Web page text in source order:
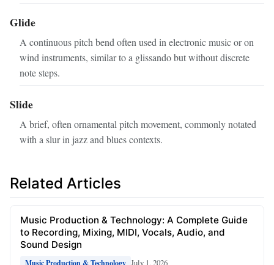
Glide
A continuous pitch bend often used in electronic music or on
wind instruments, similar to a glissando but without discrete
note steps.
Slide
A brief, often ornamental pitch movement, commonly notated
with a slur in jazz and blues contexts.
Related Articles
Music Production & Technology: A Complete Guide
to Recording, Mixing, MIDI, Vocals, Audio, and
Sound Design
Music Production & Technology July 1, 2026